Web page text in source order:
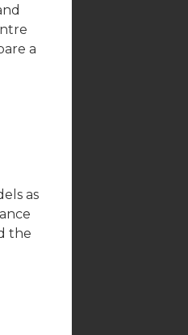
a
as
the